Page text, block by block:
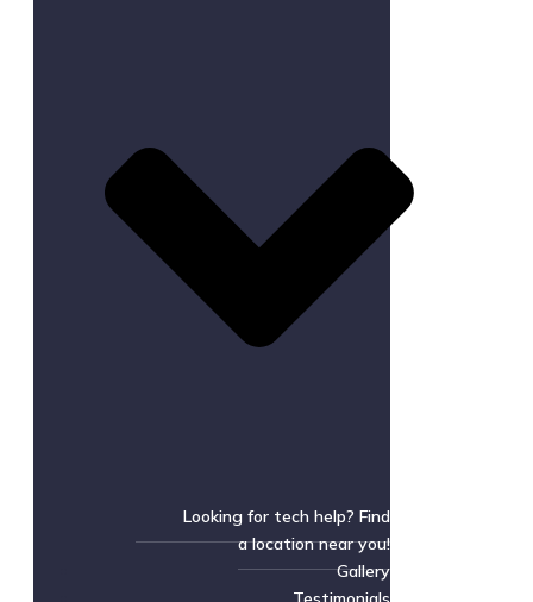
Looking for tech help? Find
a location near you!
Gallery